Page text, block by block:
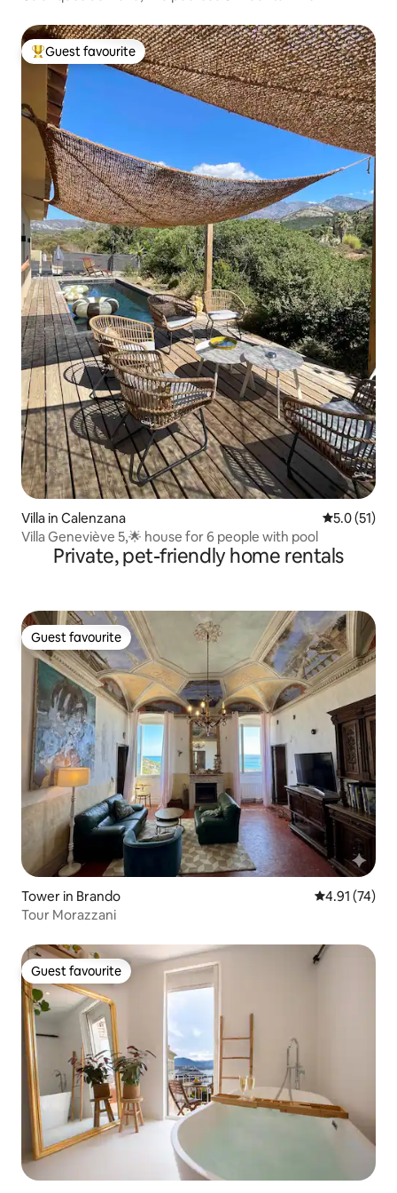
Top guest favourite
Guest favourite
Villa in Calenzana 5.0 out of 5
5.0 (51)
Villa Geneviève 5,🌟 house for 6 people with pool
Private, pet-friendly home rentals
Guest favourite
Guest favourite
Tower in Brando 4.91 out of 5
4.91 (74)
Tour Morazzani
Guest favourite
Guest favourite